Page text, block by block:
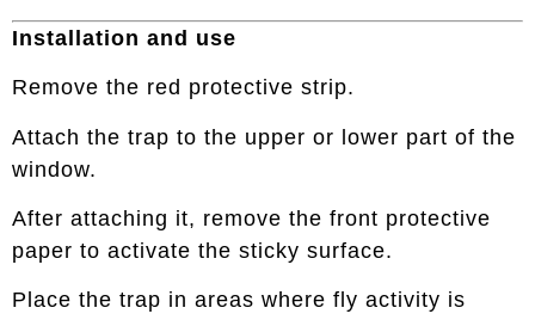
Installation and use
Remove the red protective strip.
Attach the trap to the upper or lower part of the
window.
After attaching it, remove the front protective
paper to activate the sticky surface.
Place the trap in areas where fly activity is